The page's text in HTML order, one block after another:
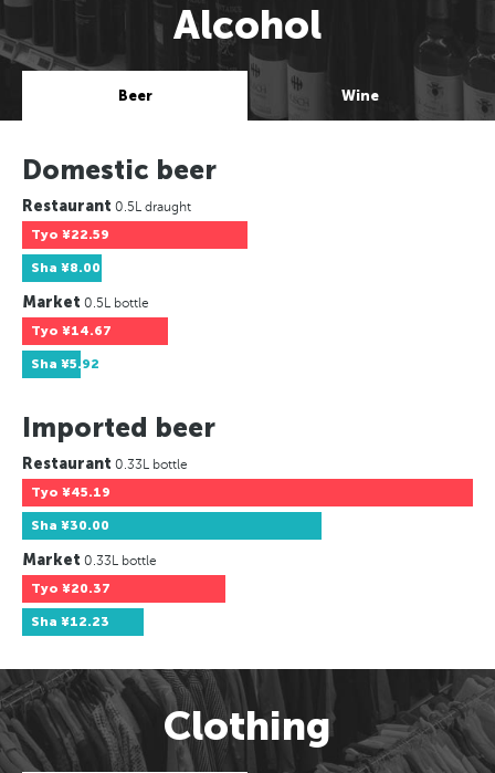
Alcohol
Beer Wine
Domestic beer
Restaurant 0.5L draught
Tyo ¥22.59
Sha ¥8.00
Market 0.5L bottle
Tyo ¥14.67
Sha ¥5.92
Imported beer
Restaurant 0.33L bottle
Tyo ¥45.19
Sha ¥30.00
Market 0.33L bottle
Tyo ¥20.37
Sha ¥12.23
Clothing